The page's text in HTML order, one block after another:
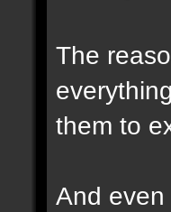
The
them to
And